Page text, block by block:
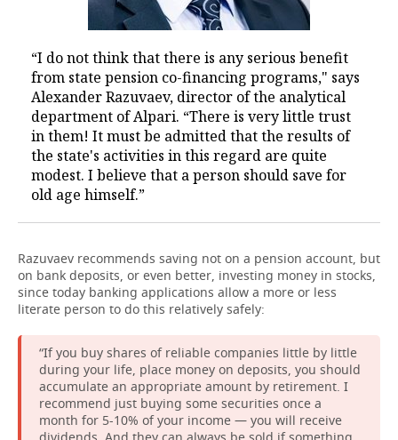
“I do not think that there is any serious benefit
from state pension co-financing programs," says
Alexander Razuvaev, director of the analytical
department of Alpari. “There is very little trust
in them! It must be admitted that the results of
the state's activities in this regard are quite
modest. I believe that a person should save for
old age himself.”
Razuvaev recommends saving not on a pension account, but
on bank deposits, or even better, investing money in stocks,
since today banking applications allow a more or less
literate person to do this relatively safely:
“If you buy shares of reliable companies little by little
during your life, place money on deposits, you should
accumulate an appropriate amount by retirement. I
recommend just buying some securities once a
month for 5-10% of your income — you will receive